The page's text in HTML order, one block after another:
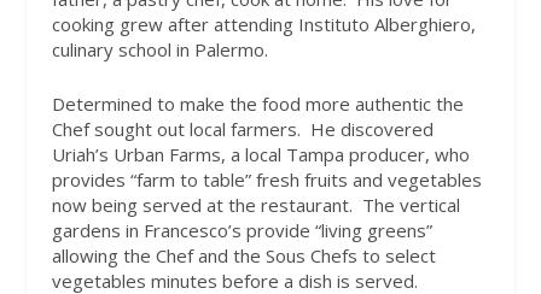
cooking grew after attending Instituto Alberghiero,
culinary school in Palermo.
Determined to make the food more authentic the
Chef sought out local farmers. He discovered
Uriah’s Urban Farms, a local Tampa producer, who
provides “farm to table” fresh fruits and vegetables
now being served at the restaurant. The vertical
gardens in Francesco’s provide “living greens”
allowing the Chef and the Sous Chefs to select
vegetables minutes before a dish is served.